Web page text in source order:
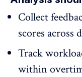
Collect
scores across
Track
within